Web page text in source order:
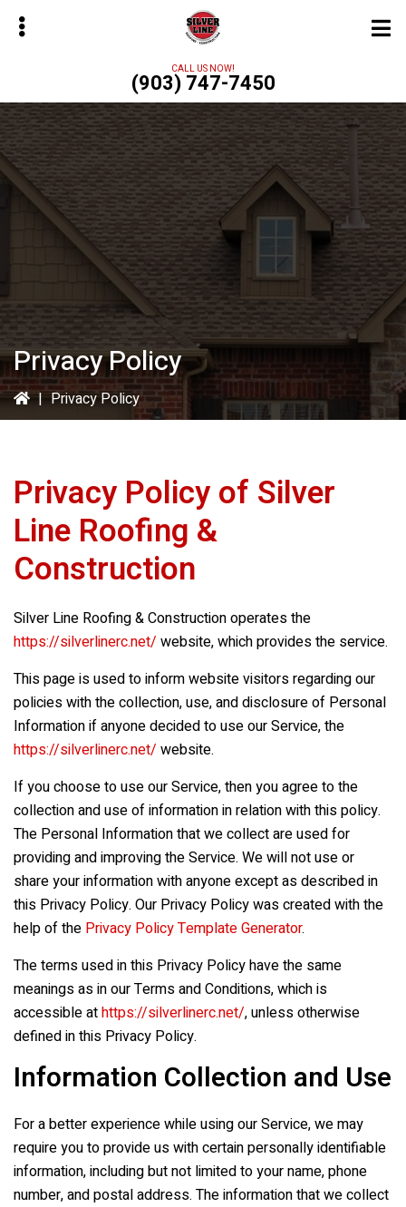
Skip
CALL US NOW!
(903) 747-7450
Privacy Policy
| Privacy Policy
Privacy Policy of Silver
Line Roofing &
Construction
Silver Line Roofing & Constructionoperates the
https://silverlinerc.net/ website, which provides the service.
This page is used to inform website visitors regarding our
policies with the collection, use, and disclosure of Personal
Information if anyone decided to use our Service, the
https://silverlinerc.net/ website.
If you choose to use our Service, then you agree to the
collection and use of information in relation with this policy.
The Personal Information that we collect are used for
providing and improving the Service. We will not use or
share your information with anyone except as described in
this Privacy Policy. Our Privacy Policy was created with the
help of the Privacy Policy Template Generator.
The terms used in this Privacy Policy have the same
meanings as in our Terms and Conditions, which is
accessible athttps://silverlinerc.net/, unless otherwise
defined in this Privacy Policy.
Information Collection and Use
For a better experience while using our Service, we may
require you to provide us with certain personally identifiable
information, including but not limited to your name, phone
number, and postal address. The information that we collect